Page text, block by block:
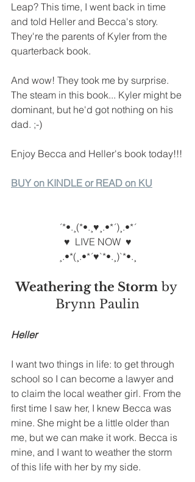
Leap? This time, I went back in time
and told Heller and Becca's story.
They're the parents of Kyler from the
quarterback book.
And wow! They took me by surprise.
The steam in this book... Kyler might be
dominant, but he'd got nothing on his
dad. ;-)
Enjoy Becca and Heller's book today!!!
BUY on KINDLE or READ on KU
´*•.¸(*•.¸♥¸.•*´)¸.•*´
♥  LIVE NOW  ♥
¸.•*(¸.•*´♥`*•.¸)`*•.¸
Weathering the Storm by
Brynn Paulin
Heller
I want two things in life: to get through
school so I can become a lawyer and
to claim the local weather girl. From the
first time I saw her, I knew Becca was
mine. She might be a little older than
me, but we can make it work. Becca is
mine, and I want to weather the storm
of this life with her by my side.